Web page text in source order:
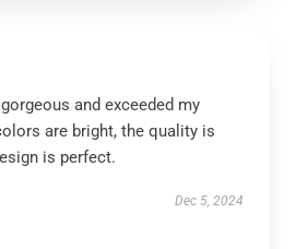
and exceeded my
are bright, the quality is
is perfect.
Dec 5, 2024